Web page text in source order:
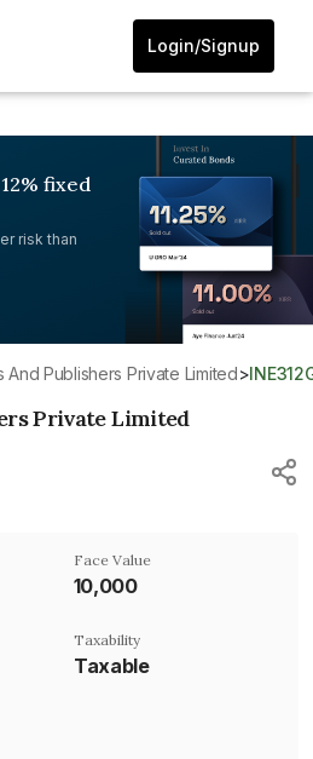
Login/Signup
fixed
risk than
And Publishers Private Limited>
Private Limited
Face Value
₹10,000
Taxability
Taxable